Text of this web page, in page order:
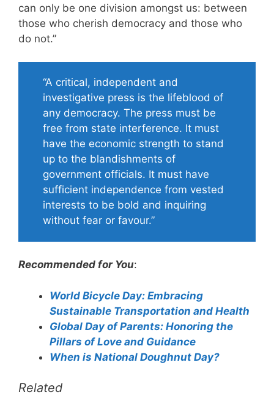
can only be one division amongst us: between
those who cherish democracy and those who
do not.”
“A critical, independent and
investigative press is the lifeblood of
any democracy. The press must be
free from state interference. It must
have the economic strength to stand
up to the blandishments of
government officials. It must have
sufficient independence from vested
interests to be bold and inquiring
without fear or favour.”
Recommended for You:
World Bicycle Day: Embracing
Sustainable Transportation and Health
Global Day of Parents: Honoring the
Pillars of Love and Guidance
When is National Doughnut Day?
Related